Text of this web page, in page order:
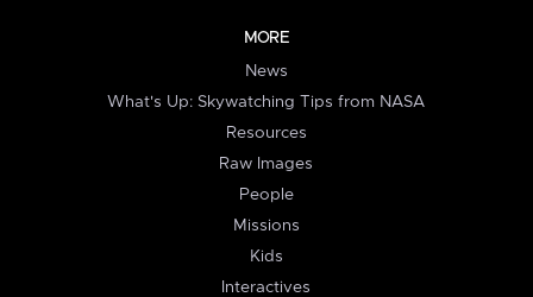
MORE
News
What's Up: Skywatching Tips from NASA
Resources
Raw Images
People
Missions
Kids
Interactives